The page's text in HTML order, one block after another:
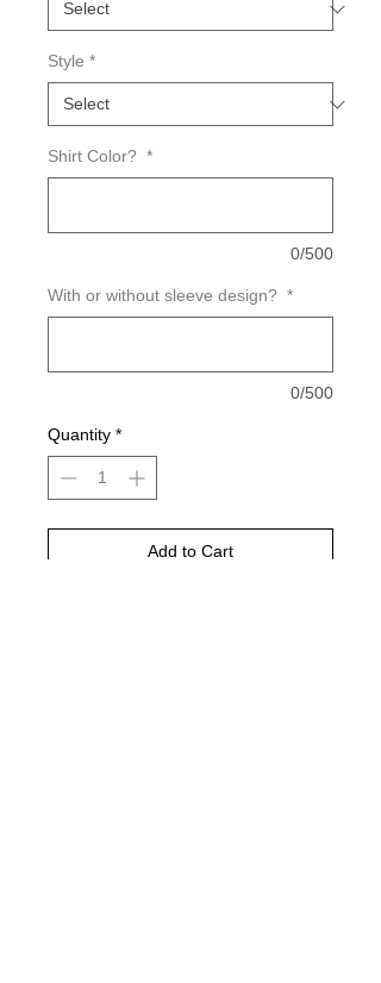
Style *
Shirt Color? *
0/500
With or without sleeve design? *
0/500
Quantity *
Add to Cart